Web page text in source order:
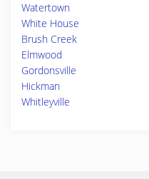
Watertown
White House
Brush Creek
Elmwood
Gordonsville
Hickman
Whitleyville